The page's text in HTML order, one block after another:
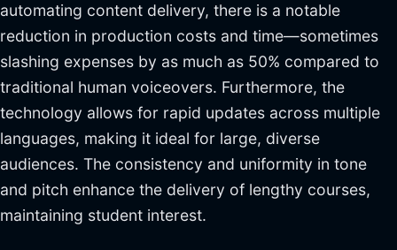
automating content delivery, there is a notable
reduction in production costs and time—sometimes
slashing expenses by as much as 50% compared to
traditional human voiceovers. Furthermore, the
technology allows for rapid updates across multiple
languages, making it ideal for large, diverse
audiences. The consistency and uniformity in tone
and pitch enhance the delivery of lengthy courses,
maintaining student interest.